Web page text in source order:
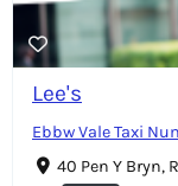
Lee's
Ebbw Vale Taxi
40 Pen Y Bryn,